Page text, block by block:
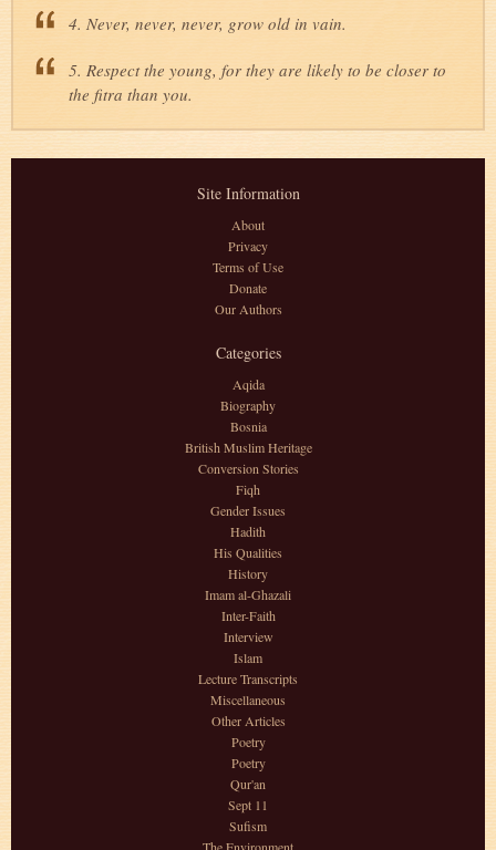
4. Never, never, never, grow old in vain.
5. Respect the young, for they are likely to be closer to
the fitra than you.
Site Information
About
Privacy
Terms of Use
Donate
Our Authors
Categories
Aqida
Biography
Bosnia
British Muslim Heritage
Conversion Stories
Fiqh
Gender Issues
Hadith
His Qualities
History
Imam al-Ghazali
Inter-Faith
Interview
Islam
Lecture Transcripts
Miscellaneous
Other Articles
Poetry
Poetry
Qur'an
Sept 11
Sufism